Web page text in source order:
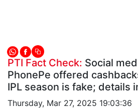
PTI Fact Check: Social
PhonePe offered
IPL season is fake; details
Thursday, Mar 27, 2025 19:03:36